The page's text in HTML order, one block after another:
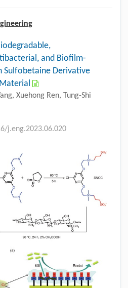
and Biofilm-
Sulfobetaine Derivative
Xuehong Ren, Tung-Shi
j.eng.2023.06.020